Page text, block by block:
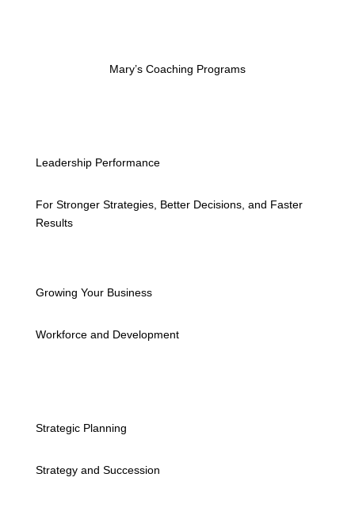
Mary’s Coaching Programs
Leadership Performance
For Stronger Strategies, Better Decisions, and Faster
Results
Growing Your Business
Workforce and Development
Strategic Planning
Strategy and Succession